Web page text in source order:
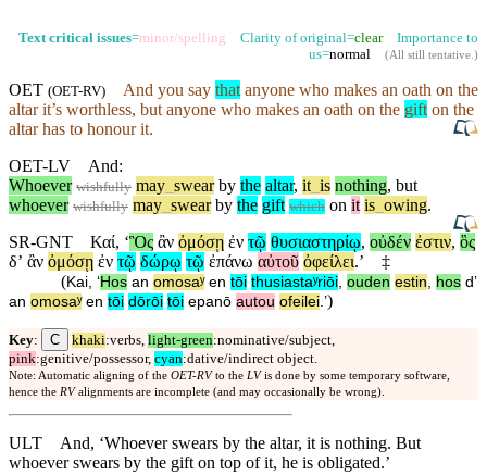
Text critical issues=minor/spelling Clarity of original=clearImportance to
us=normal (All still tentative.)
OET (OET-RV) And you say thatanyone who makes an oath on the
altar it’s worthless, butanyone who makes an oath on the gifton the
altar has to honour it.
OET-LV
And:
Whoever wishfully may swear by the altar, it is nothing, but
whoever wishfully may swear by the gift which on it is owing.
SR-GNT
Καί, ‘Ὃς ἂν ὀμόσῃ ἐν τῷ θυσιαστηρίῳ, οὐδέν ἐστιν, ὃς
δʼ ἂν ὀμόσῃ ἐν τῷ δώρῳ τῷ ἐπάνω αὐτοῦ ὀφείλει.’
‡
(Kai, ‘Hos an omosaʸ en tōi thusiastaʸriōi, ouden estin, hos dʼ
an omosaʸ en tōi dōrōi tōi epanō autou ofeilei.’)
Key: C khaki:verbs, light-green:nominative/subject,
pink:genitive/possessor, cyan:dative/indirect object.
Note: Automatic aligning of the OET-RV to the LV is done by some temporary software,
hence the RV alignments are incomplete (and may occasionally be wrong).
ULT
And, ‘Whoever swears by the altar, it is nothing. But
whoever swears by the gift on top of it, he is obligated.’